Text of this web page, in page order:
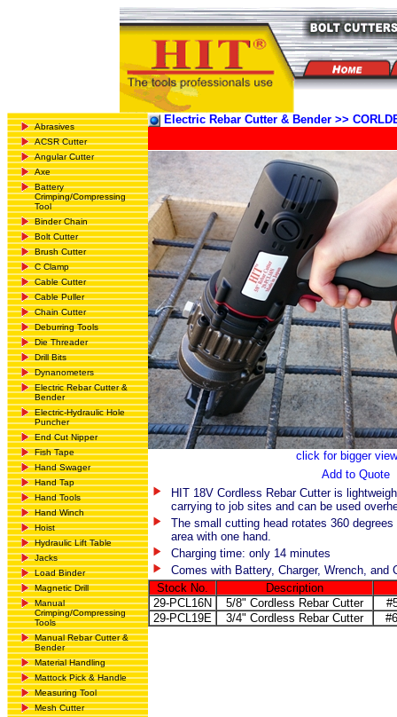
Abrasives
ACSR Cutter
Angular Cutter
Axe
Battery
Crimping/Compressing
Tool
Binder Chain
Bolt Cutter
Brush Cutter
C Clamp
Cable Cutter
Cable Puller
Chain Cutter
Deburring Tools
Die Threader
Drill Bits
Dynanometers
Electric Rebar Cutter &
Bender
Electric-Hydraulic Hole
Puncher
End Cut Nipper
Fish Tape
Hand Swager
Hand Tap
Hand Tools
Hand Winch
Hoist
Hydraulic Lift Table
Jacks
Load Binder
Magnetic Drill
Manual
Crimping/Compressing
Tools
Manual Rebar Cutter &
Bender
Material Handling
Mattock Pick & Handle
Measuring Tool
Mesh Cutter
Electric Rebar Cutter & Bender >>
click for bigger view
Add to Quote
HIT 18V Cordless Rebar Cutter is
carrying to job sites and can be used
The small cutting head rotates 360
area with one hand.
Charging time: only 14 minutes
Comes with Battery, Charger, Wrench, and
Stock No.
Description
29-PCL16N
5/8" Cordless Rebar Cutter
29-PCL19E
3/4" Cordless Rebar Cutter